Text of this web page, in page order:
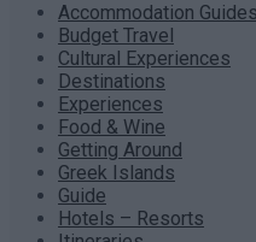
Accommodation Guides
Budget Travel
Cultural Experiences
Destinations
Experiences
Food & Wine
Getting Around
Greek Islands
Guide
Hotels – Resorts